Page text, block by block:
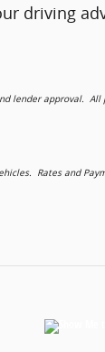
driving
lender approval.
Rates and